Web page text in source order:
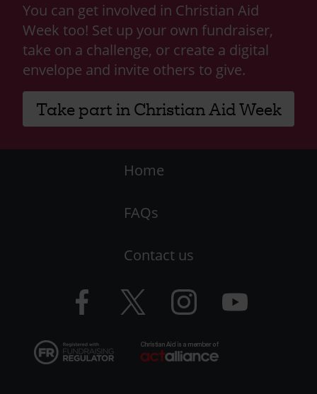
You can get involved in Christian Aid
Week too! Set up your own fundraiser,
take on a challenge, or create a digital
envelope and invite others to give.
Take part in Christian Aid Week
Footer
-
CAW
Home
FAQs
Contact us
Facebook
logo
Twitter
logo
Instagram
logo
YouTube
logo